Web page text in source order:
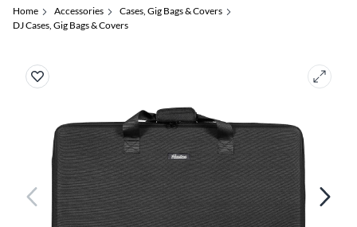
Home Accessories
Cases, Gig Bags & Covers
DJ Cases, Gig Bags & Covers